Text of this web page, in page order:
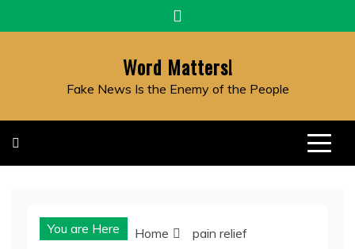
to
Word Matters!
Fake News Is the Enemy of the People
You are Here Home pain relief